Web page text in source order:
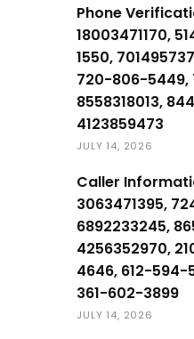
Phone
18003471170,
1550,
720-806-5449,
8558318013,
4123859473
JULY 14, 2026
Caller
3063471395,
6892233245,
4256352970,
4646, 612-594-
361-602-3899
JULY 14, 2026